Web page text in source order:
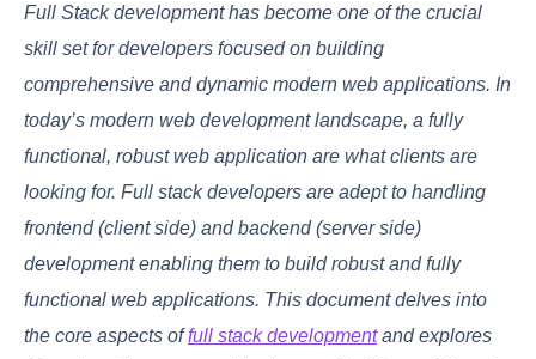
Full Stack development has become one of the crucial
skill set for developers focused on building
comprehensive and dynamic modern web applications. In
today’s modern web development landscape, a fully
functional, robust web application are what clients are
looking for. Full stack developers are adept to handling
frontend (client side) and backend (server side)
development enabling them to build robust and fully
functional web applications. This document delves into
the core aspects offull stack developmentand explores